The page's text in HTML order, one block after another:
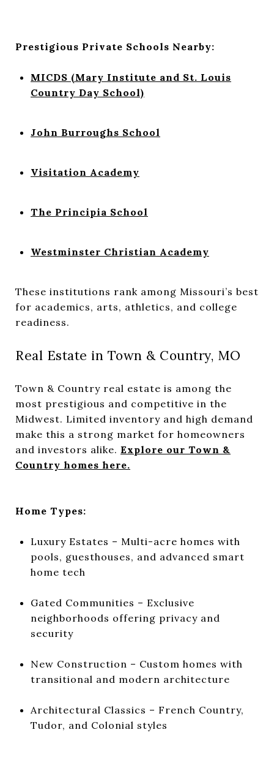
Prestigious Private Schools Nearby:
MICDS (Mary Institute and St. Louis
Country Day School)
John Burroughs School
Visitation Academy
The Principia School
Westminster Christian Academy
These institutions rank among Missouri’s best
for academics, arts, athletics, and college
readiness.
Real Estate in Town & Country, MO
Town & Country real estate is among the
most prestigious and competitive in the
Midwest. Limited inventory and high demand
make this a strong market for homeowners
and investors alike. Explore our Town &
Country homes here.
Home Types:
Luxury Estates – Multi-acre homes with
pools, guesthouses, and advanced smart
home tech
Gated Communities – Exclusive
neighborhoods offering privacy and
security
New Construction – Custom homes with
transitional and modern architecture
Architectural Classics – French Country,
Tudor, and Colonial styles